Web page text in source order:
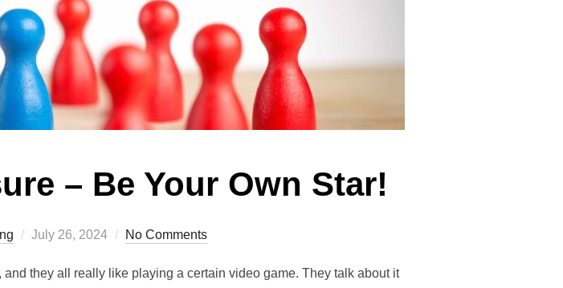
– Be Your Own Star!
Posted
July 26, 2024 No Comments
they all really like playing a certain video game. They talk about it